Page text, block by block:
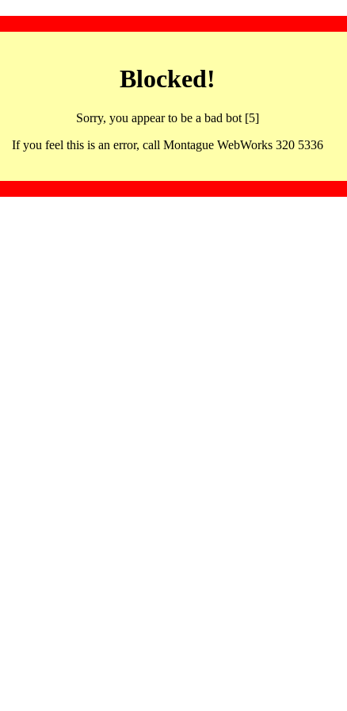
Blocked!
Sorry, you appear to be a bad bot [5]
If you feel this is an error, call Montague WebWorks 320 5336